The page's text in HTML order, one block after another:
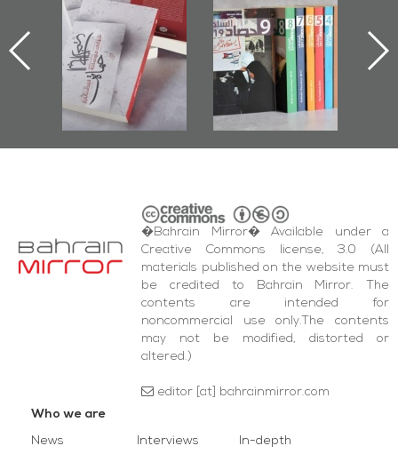
Last Door":
First Book
Protest
Events
Issues 2019
Roundup
Publishes
Bahrain Roundup
�Bahrain Mirror� Available under a
Creative Commons license, 3.0 (All
materials published on the website must
be credited to Bahrain Mirror. The
contents are intended for
noncommercial use only.The contents
may not be modified, distorted or
altered.)
editor [at] bahrainmirror.com
Who we are
News
Interviews
In-depth